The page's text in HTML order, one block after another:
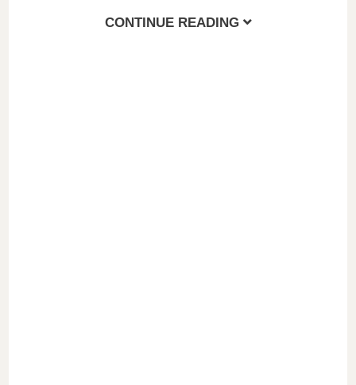
CONTINUE READING